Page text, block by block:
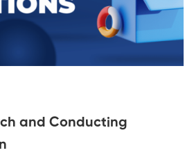
and Conducting